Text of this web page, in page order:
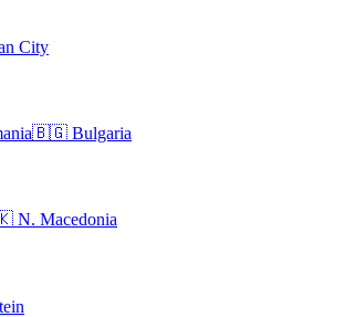
City
🇧🇬 Bulgaria
N. Macedonia